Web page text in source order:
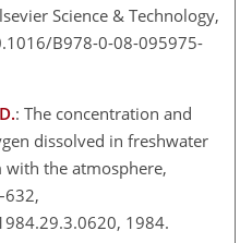
Science & Technology,
B978-0-08-095975-
: The concentration and
dissolved in freshwater
the atmosphere,
1984.